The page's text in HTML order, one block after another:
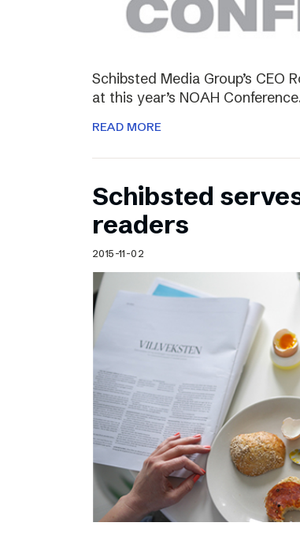
Schibsted Media Group’s CEO
at this year’s NOAH
READ MORE
Schibsted
readers
2015-11-02